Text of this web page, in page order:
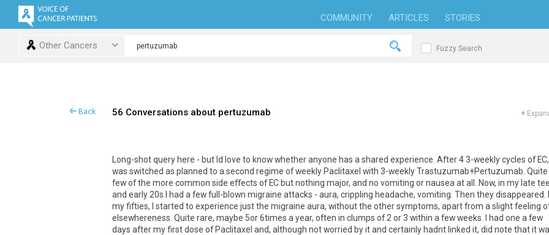
COMMUNITY ARTICLES STORIES
Other Cancers Fuzzy Search
Back 56 Conversations about pertuzumab +
Long-shot query here - but Id love to know whether anyone has a shared experience. After 4 3-weekly cycles of EC, I
was switched as planned to a second regime of weekly Paclitaxel with 3-weekly Trastuzumab+Pertuzumab. Quite
few of the more common side effects of EC but nothing major, and no vomiting or nausea at all. Now, in my late
and early 20s I had a few full-blown migraine attacks - aura, crippling headache, vomiting. Then they disappeared.
my fifties, I started to experience just the migraine aura, without the other symptoms, apart from a slight feeling
elsewhereness. Quite rare, maybe 5or 6times a year, often in clumps of 2 or 3 within a few weeks. I had one a few
days after my first dose of Paclitaxel and, although not worried by it and certainly hadnt linked it, did note that it